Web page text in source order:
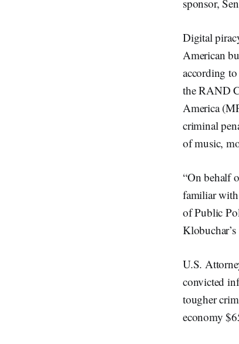
sponsor,
Digital
American
according
the RAND
America
criminal
of music,
“On behalf
familiar
of Public
U.S.
convicted
tougher
economy